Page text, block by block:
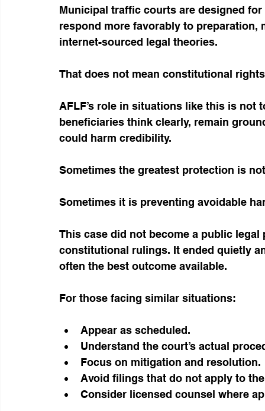
Municipal traffic courts are designed
respond more favorably to
internet-sourced legal theories.
That does not mean constitutional
AFLF’s role in situations like this is
beneficiaries think clearly, remain
could harm credibility.
Sometimes the greatest protection is
Sometimes it is preventing avoidable
This case did not become a public
constitutional rulings. It ended quietly
often the best outcome available.
For those facing similar situations:
Appear as scheduled.
Understand the court’s actual
Focus on mitigation and resolution.
Avoid filings that do not apply to
Consider licensed counsel where